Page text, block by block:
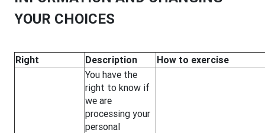
YOUR CHOICES
Right Description How to exercise
You have the
right to know if
we are
processing your
personal